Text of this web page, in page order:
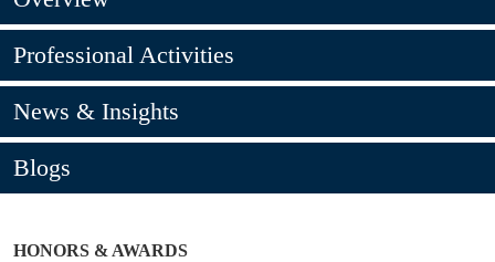
HONORS & AWARDS
Professional Activities
News & Insights
Blogs